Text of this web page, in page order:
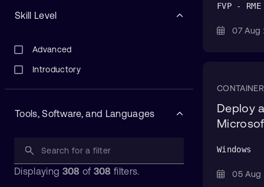
Skill Level
Advanced
Introductory
Tools, Software, and Languages
Displaying 308 of 308filters.
FVP -
07
Deploy
Windows
05